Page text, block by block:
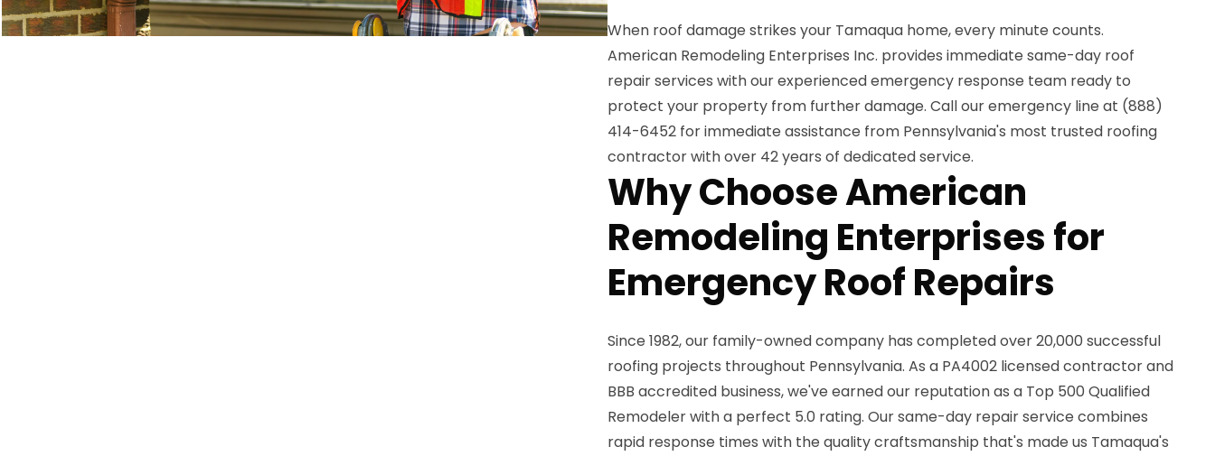
When roof damage strikes your Tamaqua home, every minute counts.
American Remodeling Enterprises Inc. provides immediate same-day roof
repair services with our experienced emergency response team ready to
protect your property from further damage. Call our emergency line at (888)
414-6452 for immediate assistance from Pennsylvania's most trusted roofing
contractor with over 42 years of dedicated service.
Why Choose American
Remodeling Enterprises for
Emergency Roof Repairs
Since 1982, our family-owned company has completed over 20,000 successful
roofing projects throughout Pennsylvania. As a PA4002 licensed contractor and
BBB accredited business, we've earned our reputation as a Top 500 Qualified
Remodeler with a perfect 5.0 rating. Our same-day repair service combines
rapid response times with the quality craftsmanship that's made us Tamaqua's